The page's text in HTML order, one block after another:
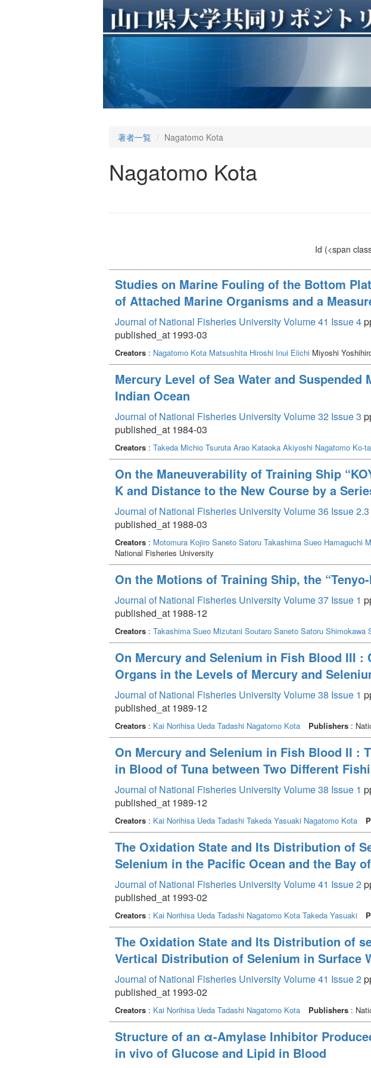
著者一覧 Nagatomo Kota
Nagatomo Kota
Id (<span
Studies on Marine Fouling of the Bottom
of Attached Marine Organisms and a
Journal of National Fisheries University Volume 41 Issue 4
published_at 1993-03
Creators : Nagatomo Kota Matsushita Hiroshi Inui Eiichi Miyoshi
Mercury Level of Sea Water and
Indian Ocean
Journal of National Fisheries University Volume 32 Issue 3
published_at 1984-03
Creators : Takeda Michio Tsuruta Arao Kataoka Akiyoshi Nagatomo Ko-ta
On the Maneuverability of Training Ship
K and Distance to the New Course by a
Journal of National Fisheries University Volume 36 Issue 2.3
published_at 1988-03
Creators : Motomura Kojiro Saneto Satoru Takashima Sueo Hamaguchi
National Fisheries University
On the Motions of Training Ship, the
Journal of National Fisheries University Volume 37 Issue 1
published_at 1988-12
Creators : Takashima Sueo Mizutani Soutaro Saneto Satoru Shimokawa
On Mercury and Selenium in Fish Blood III
Organs in the Levels of Mercury and
Journal of National Fisheries University Volume 38 Issue 1
published_at 1989-12
Creators : Kai Norihisa Ueda Tadashi Nagatomo Kota Publishers :
On Mercury and Selenium in Fish Blood II :
in Blood of Tuna between Two Different
Journal of National Fisheries University Volume 38 Issue 1
published_at 1989-12
Creators : Kai Norihisa Ueda Tadashi Takeda Yasuaki Nagatomo Kota
The Oxidation State and Its Distribution of
Selenium in the Pacific Ocean and the Bay
Journal of National Fisheries University Volume 41 Issue 2
published_at 1993-02
Creators : Kai Norihisa Ueda Tadashi Nagatomo Kota Takeda Yasuaki
The Oxidation State and Its Distribution of
Vertical Distribution of Selenium in Surface
Journal of National Fisheries University Volume 41 Issue 2
published_at 1993-02
Creators : Kai Norihisa Ueda Tadashi Nagatomo Kota Publishers :
Structure of an α-Amylase Inhibitor
in vivo of Glucose and Lipid in Blood